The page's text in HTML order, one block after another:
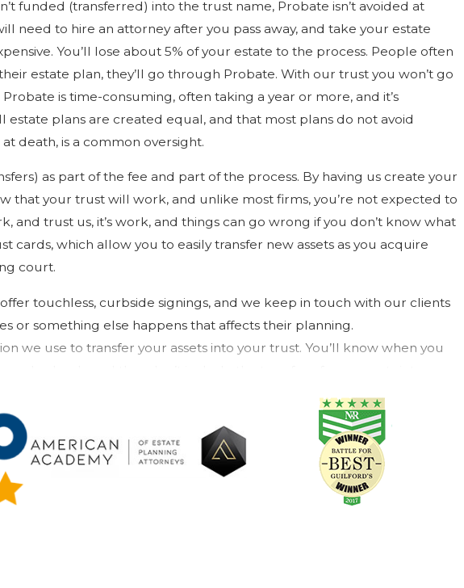
funded (transferred) into the trust name, Probate isn’t avoided at
need to hire an attorney after you pass away, and take your estate
You’ll lose about 5% of your estate to the process. People often
estate plan, they’ll go through Probate. With our trust you won’t go
is time-consuming, often taking a year or more, and it’s
plans are created equal, and that most plans do not avoid
death, is a common oversight.
as part of the fee and part of the process. By having us create your
that your trust will work, and unlike most firms, you’re not expected to
and trust us, it’s work, and things can go wrong if you don’t know what
cards, which allow you to easily transfer new assets as you acquire
court.
touchless, curbside signings, and we keep in touch with our clients
or something else happens that affects their planning.
we use to transfer your assets into your trust. You’ll know when you
such a book, and they don’t include the transfer of your assets into your
our plan and our firm will offer greater flexibility, protection, and
firms.
about estate planning. If we can be of service to you in the future,